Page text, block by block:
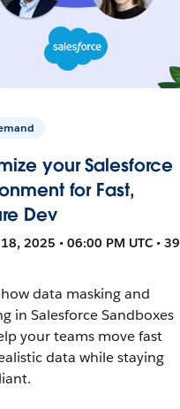
your Salesforce
for Fast,
Dev
2025 • 06:00 PM UTC • 39
data masking and
in Salesforce Sandboxes
your teams move fast
data while staying